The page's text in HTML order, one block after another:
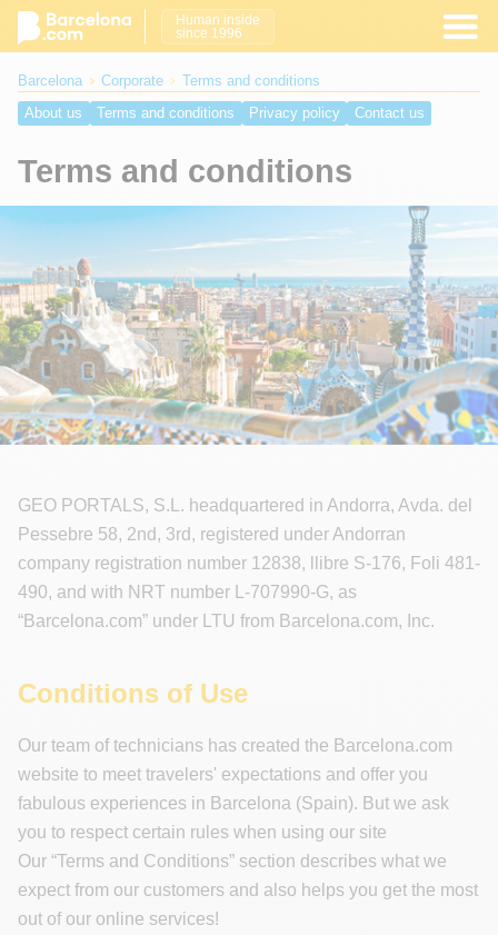
Human inside
since 1996
Barcelona Corporate
Terms and conditions
About us
Terms and conditions Privacy policy Contact us
Terms and conditions
GEO PORTALS, S.L. headquartered in Andorra, Avda. del
Pessebre 58, 2nd, 3rd, registered under Andorran
company registration number 12838, llibre S-176, Foli 481-
490, and with NRT number L-707990-G, as
“Barcelona.com” under LTU from Barcelona.com, Inc.
Conditions of Use
Our team of technicians has created the Barcelona.com
website to meet travelers' expectations and offer you
fabulous experiences in Barcelona (Spain). But we ask
you to respect certain rules when using our site
Our “Terms and Conditions” section describes what we
expect from our customers and also helps you get the most
out of our online services!